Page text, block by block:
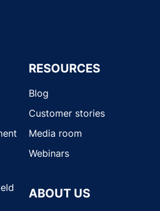
RESOURCES
Blog
Customer stories
Media room
Webinars
ABOUT US